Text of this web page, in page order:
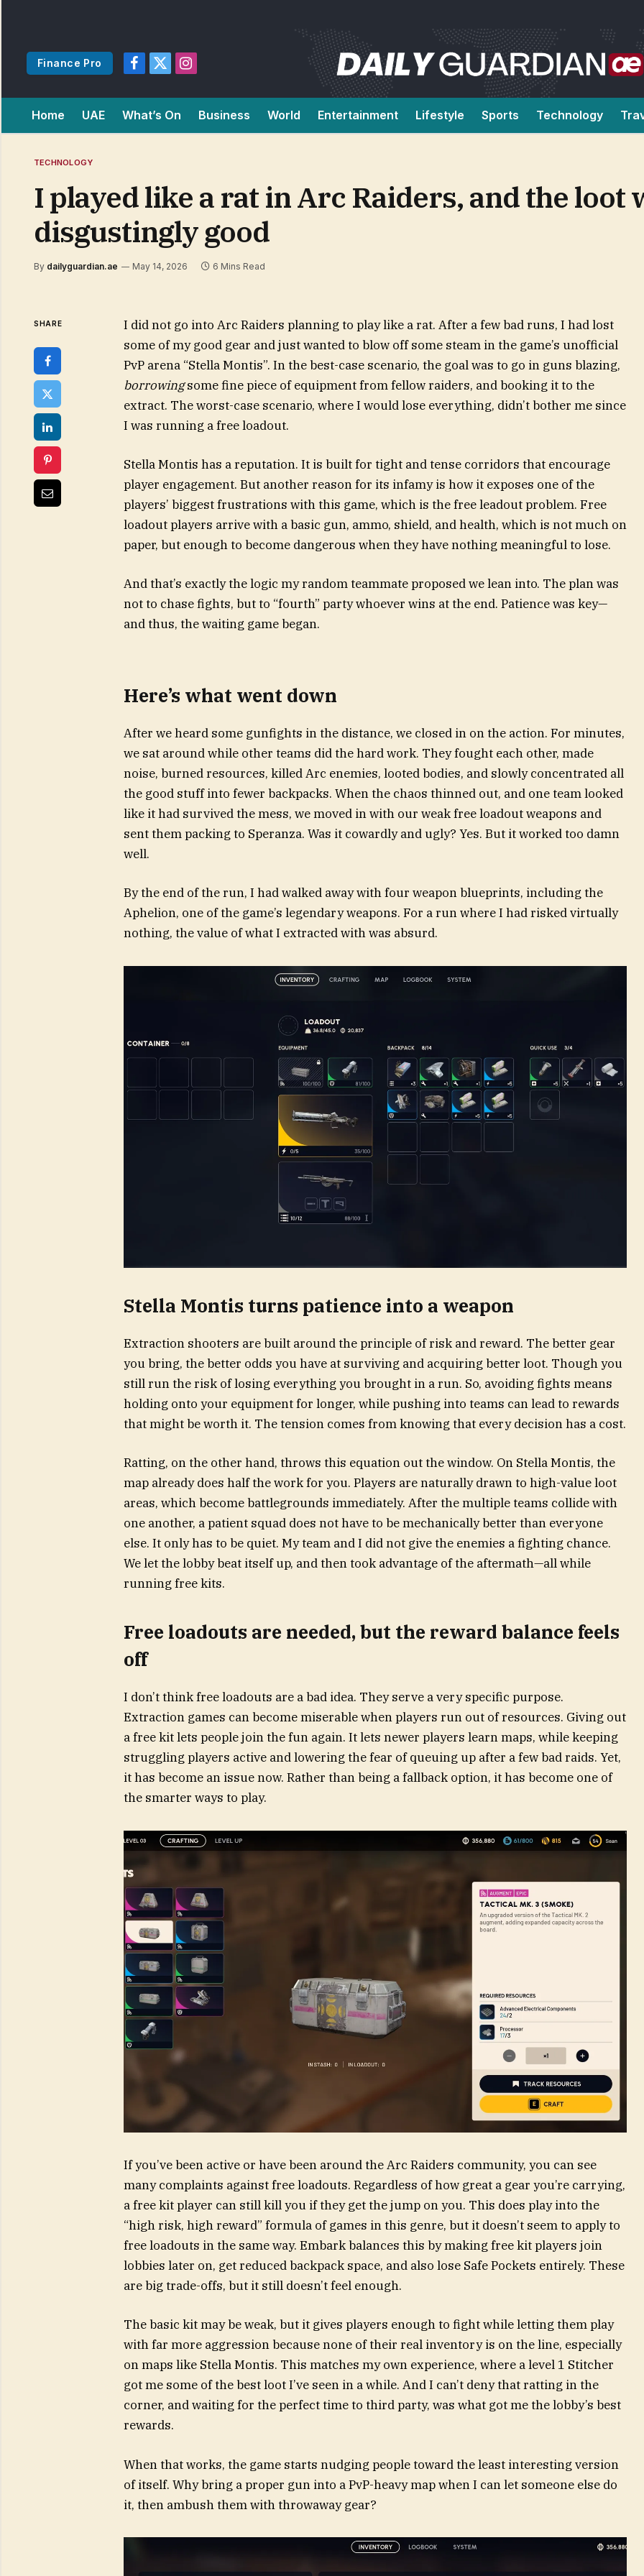
Finance Pro
Facebook
X
Instagram
Home UAE What’s On Business World Entertainment Lifestyle Sports Technology
TECHNOLOGY
I played like a rat in Arc Raiders, and the loot
disgustingly good
By dailyguardian.ae May 14, 2026 6 Mins Read
SHARE
I did not go into Arc Raiders planning to play like a rat. After a few bad runs, I had lost
some of my good gear and just wanted to blow off some steam in the game’s unofficial
PvP arena “Stella Montis”. In the best-case scenario, the goal was to go in guns blazing,
borrowingsome fine piece of equipment from fellow raiders, and booking it to the
extract. The worst-case scenario, where I would lose everything, didn’t bother me since
I was running a free loadout.
Stella Montis has a reputation. It is built for tight and tense corridors that encourage
player engagement. But another reason for its infamy is how it exposes one of the
players’ biggest frustrations with this game, which is the free leadout problem. Free
loadout players arrive with a basic gun, ammo, shield, and health, which is not much on
paper, but enough to become dangerous when they have nothing meaningful to lose.
And that’s exactly the logic my random teammate proposed we lean into. The plan was
not to chase fights, but to “fourth” party whoever wins at the end. Patience was key—
and thus, the waiting game began.
Here’s what went down
After we heard some gunfights in the distance, we closed in on the action. For minutes,
we sat around while other teams did the hard work. They fought each other, made
noise, burned resources, killed Arc enemies, looted bodies, and slowly concentrated all
the good stuff into fewer backpacks. When the chaos thinned out, and one team looked
like it had survived the mess, we moved in with our weak free loadout weapons and
sent them packing to Speranza. Was it cowardly and ugly? Yes. But it worked too damn
well.
By the end of the run, I had walked away with four weapon blueprints, including the
Aphelion, one of the game’s legendary weapons. For a run where I had risked virtually
nothing, the value of what I extracted with was absurd.
Stella Montis turns patience into a weapon
Extraction shooters are built around the principle of risk and reward. The better gear
you bring, the better odds you have at surviving and acquiring better loot. Though you
still run the risk of losing everything you brought in a run. So, avoiding fights means
holding onto your equipment for longer, while pushing into teams can lead to rewards
that might be worth it. The tension comes from knowing that every decision has a cost.
Ratting, on the other hand, throws this equation out the window. On Stella Montis, the
map already does half the work for you. Players are naturally drawn to high-value loot
areas, which become battlegrounds immediately. After the multiple teams collide with
one another, a patient squad does not have to be mechanically better than everyone
else. It only has to be quiet. My team and I did not give the enemies a fighting chance.
We let the lobby beat itself up, and then took advantage of the aftermath—all while
running free kits.
Free loadouts are needed, but the reward balance feels
off
I don’t think free loadouts are a bad idea. They serve a very specific purpose.
Extraction games can become miserable when players run out of resources. Giving out
a free kit lets people join the fun again. It lets newer players learn maps, while keeping
struggling players active and lowering the fear of queuing up after a few bad raids. Yet,
it has become an issue now. Rather than being a fallback option, it has become one of
the smarter ways to play.
If you’ve been active or have been around the Arc Raiders community, you can see
many complaints against free loadouts. Regardless of how great a gear you’re carrying,
a free kit player can still kill you if they get the jump on you. This does play into the
“high risk, high reward” formula of games in this genre, but it doesn’t seem to apply to
free loadouts in the same way. Embark balances this by making free kit players join
lobbies later on, get reduced backpack space, and also lose Safe Pockets entirely. These
are big trade-offs, but it still doesn’t feel enough.
The basic kit may be weak, but it gives players enough to fight while letting them play
with far more aggression because none of their real inventory is on the line, especially
on maps like Stella Montis. This matches my own experience, where a level 1 Stitcher
got me some of the best loot I’ve seen in a while. And I can’t deny that ratting in the
corner, and waiting for the perfect time to third party, was what got me the lobby’s best
rewards.
When that works, the game starts nudging people toward the least interesting version
of itself. Why bring a proper gun into a PvP-heavy map when I can let someone else do
it, then ambush them with throwaway gear?